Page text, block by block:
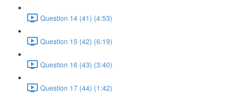
Question 14 (41) (4:53)
Question 15 (42) (6:19)
Question 16 (43) (3:40)
Question 17 (44) (1:42)